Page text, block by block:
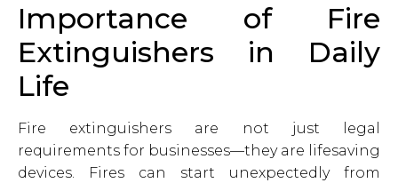
Importance of Fire
Extinguishers in Daily
Life
Fire extinguishers are not just legal
requirements for businesses—they are lifesaving
devices. Fires can start unexpectedly from